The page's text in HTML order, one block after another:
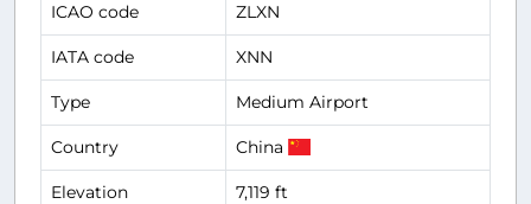
ICAO code ZLXN
IATA code XNN
Type Medium Airport
Country China
Elevation 7,119 ft